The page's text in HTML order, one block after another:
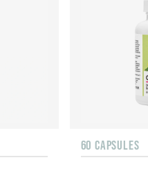
60 CAPSULES